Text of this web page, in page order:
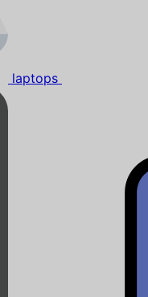
laptops